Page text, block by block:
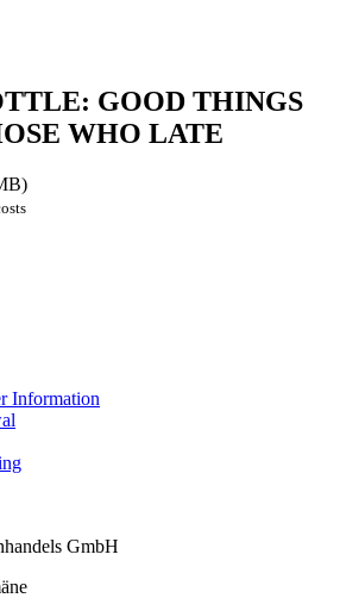
GOOD THINGS
WHO LATE
Information
GmbH